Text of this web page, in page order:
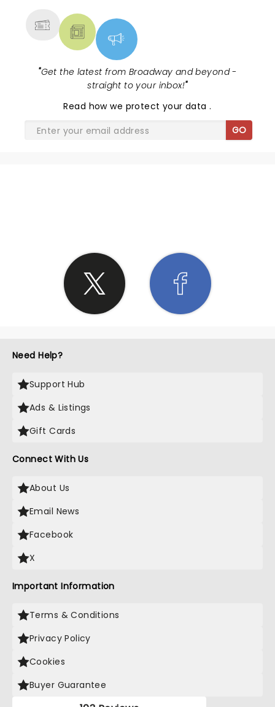
"Get the latest from Broadway and beyond -
straight to your inbox!"
Read how we protect your data.
GO
Need Help?
Support Hub
Ads & Listings
Gift Cards
Connect With Us
About Us
Email News
Facebook
X
Important Information
Terms & Conditions
Privacy Policy
Cookies
Buyer Guarantee